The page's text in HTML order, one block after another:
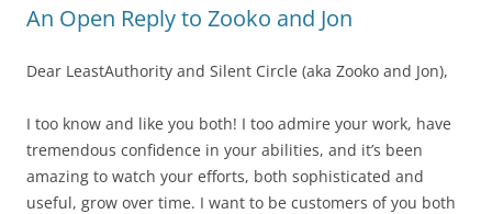
An Open Reply to Zooko and Jon
Dear LeastAuthority and Silent Circle (aka Zooko and Jon),
I too know and like you both! I too admire your work, have
tremendous confidence in your abilities, and it’s been
amazing to watch your efforts, both sophisticated and
useful, grow over time. I want to be customers of you both